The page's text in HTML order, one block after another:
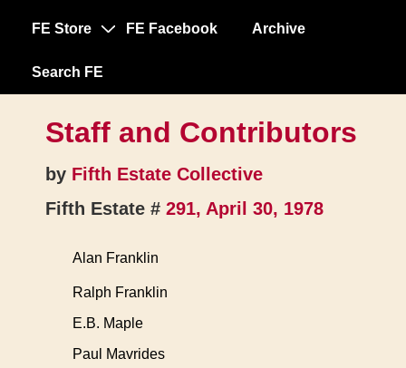
FE Store FE Facebook Archive
Search FE
Staff and Contributors
by Fifth Estate Collective
Fifth Estate # 291, April 30, 1978
Alan Franklin
Ralph Franklin
E.B. Maple
Paul Mavrides